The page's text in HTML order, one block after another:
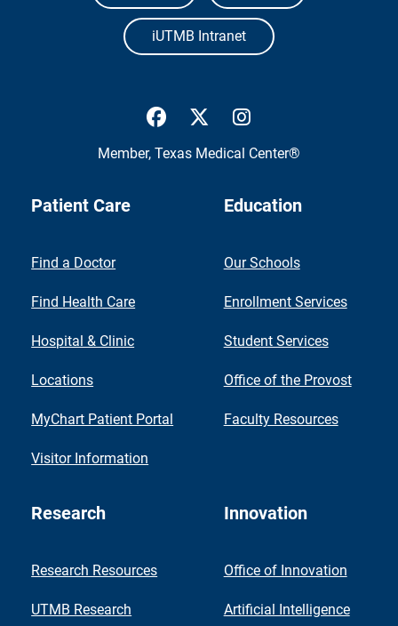
iUTMB Intranet
UTMB Health Facebook
UTMB Health Twitter
Member, Texas Medical Center®
Patient Care
Find a Doctor
Find Health Care
Hospital & Clinic
Locations
MyChart Patient Portal
Visitor Information
Education
Our Schools
Enrollment Services
Student Services
Office of the Provost
Faculty Resources
Research
Research Resources
UTMB Research
Innovation
Office of Innovation
Artificial Intelligence